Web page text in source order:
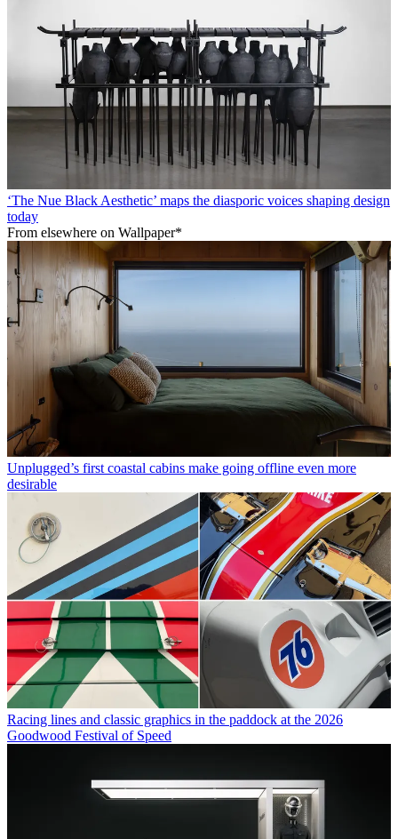
‘The Nue Black Aesthetic’ maps the diasporic voices shaping design
today
From elsewhere on Wallpaper*
Unplugged’s first coastal cabins make going offline even more
desirable
Racing lines and classic graphics in the paddock at the 2026
Goodwood Festival of Speed